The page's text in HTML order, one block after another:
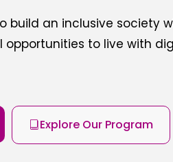
build an inclusive society
opportunities to live with
Explore Our Program